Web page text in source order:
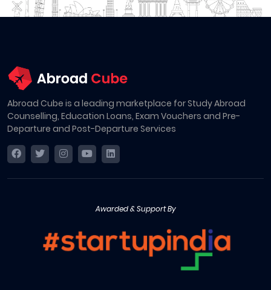
Abroad Cube is a leading marketplace for Study Abroad
Counselling, Education Loans, Exam Vouchers and Pre-
Departure and Post-Departure Services
Awarded & Support By